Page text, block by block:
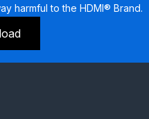
harmful to the HDMI® Brand.